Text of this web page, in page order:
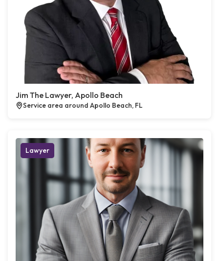
Jim The Lawyer, Apollo Beach
Service area around Apollo Beach, FL
Lawyer